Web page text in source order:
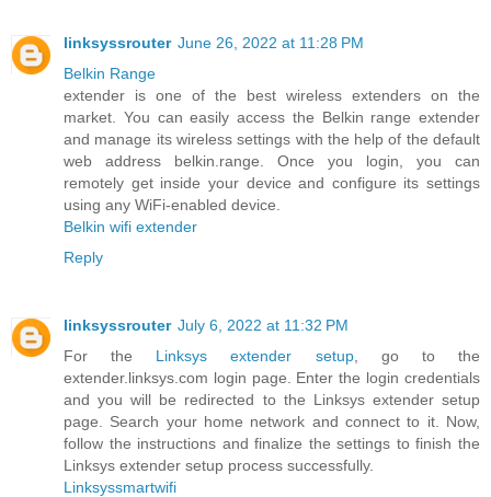
linksyssrouter June 26, 2022 at 11:28 PM
Belkin Range
extender is one of the best wireless extenders on the
market. You can easily access the Belkin range extender
and manage its wireless settings with the help of the default
web address belkin.range. Once you login, you can
remotely get inside your device and configure its settings
using any WiFi-enabled device.
Belkin wifi extender
Reply
linksyssrouter July 6, 2022 at 11:32 PM
For the Linksys extender setup, go to the
extender.linksys.com login page. Enter the login credentials
and you will be redirected to the Linksys extender setup
page. Search your home network and connect to it. Now,
follow the instructions and finalize the settings to finish the
Linksys extender setup process successfully.
Linksyssmartwifi